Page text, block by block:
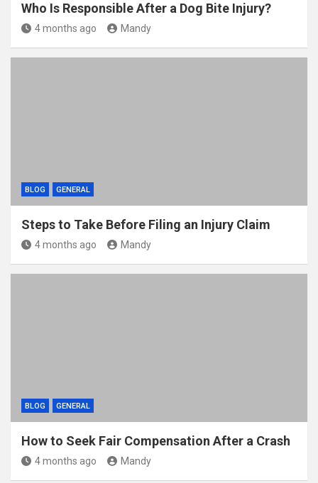
Who Is Responsible After a Dog Bite Injury?
4 months ago Mandy
BLOG GENERAL
Steps to Take Before Filing an Injury Claim
4 months ago Mandy
BLOG GENERAL
How to Seek Fair Compensation After a Crash
4 months ago Mandy